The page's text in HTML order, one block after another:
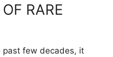
RARE
past few decades, it